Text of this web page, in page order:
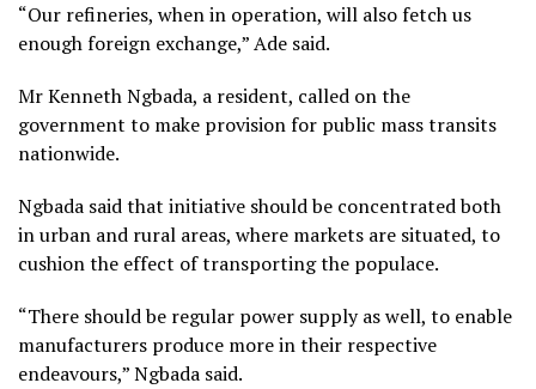
“Our refineries, when in operation, will also fetch us
enough foreign exchange,” Ade said.
Mr Kenneth Ngbada, a resident, called on the
government to make provision for public mass transits
nationwide.
Ngbada said that initiative should be concentrated both
in urban and rural areas, where markets are situated, to
cushion the effect of transporting the populace.
“There should be regular power supply as well, to enable
manufacturers produce more in their respective
endeavours,” Ngbada said.